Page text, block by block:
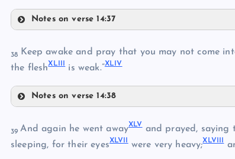
Notes on verse 14:37
XXXVII
38 Keep awake and pray that you may not come
the fleshXLIII is weak.”XLIV
Notes on verse 14:38
39And again he went awayXLVand prayed, saying
sleeping, for their eyesXLVII were very heavy;XLVIII